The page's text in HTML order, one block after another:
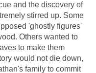
and the discovery of
stirred up. Some
'ghostly figures'
Others wanted to
to make them
would not die down,
family to commit